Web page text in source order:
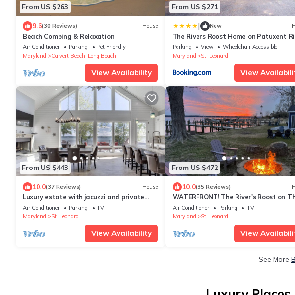
From US $263
9.6(30 Reviews) House
Beach Combing & Relaxation
Air Conditioner Parking
Pet Friendly
Maryland
Calvert Beach-Long Beach
View Availability
From US $271
| New
The Rivers Roost Home on Patuxent
Parking View
Wheelchair Accessible
Maryland
St. Leonard
View
From US $443
10.0(37 Reviews) House
Luxury estate with jacuzzi and private
pier
Air Conditioner Parking
TV
Maryland
St. Leonard
View Availability
From US $472
10.0(35 Reviews)
WATERFRONT! The River's Roost on
Patuxent River
Air Conditioner Parking
TV
Maryland
St. Leonard
View
See More